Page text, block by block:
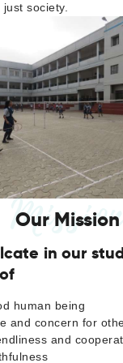
society.
Our Mission
in our
human being
and concern for
and